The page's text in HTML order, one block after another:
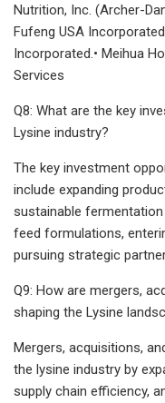
Nutrition, Inc. (Archer-
Fufeng USA
Incorporated.• Meihua
Services
Q8: What are the key
Lysine industry?
The key investment
include expanding
sustainable
feed formulations,
pursuing strategic
Q9: How are mergers,
shaping the Lysine
Mergers, acquisitions,
the lysine industry by
supply chain efficiency,